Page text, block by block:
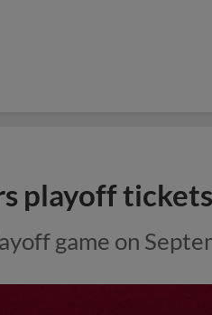
playoff
game on